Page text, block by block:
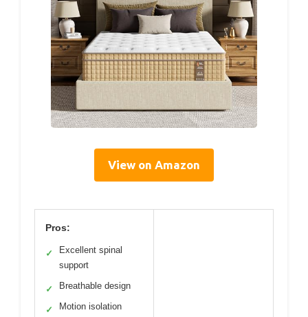
View on Amazon
Pros:
✓
Excellent spinal
support
✓ Breathable design
✓ Motion isolation